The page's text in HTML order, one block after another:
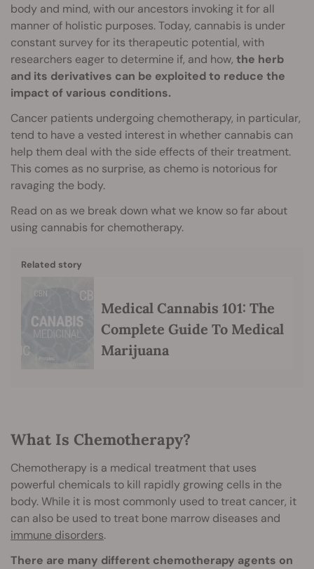
body and mind, with our ancestors invoking it for all
manner of holistic purposes. Today, cannabis is under
constant survey for its therapeutic potential, with
researchers eager to determine if, and how, the herb
and its derivatives can be exploited to reduce the
impact of various conditions.
Cancer patients undergoing chemotherapy, in particular,
tend to have a vested interest in whether cannabis can
help them deal with the side effects of their treatment.
This comes as no surprise, as chemo is notorious for
ravaging the body.
Read on as we break down what we know so far about
using cannabis for chemotherapy.
Related story
Medical Cannabis 101: The
Complete Guide To Medical
Marijuana
What Is Chemotherapy?
Chemotherapy is a medical treatment that uses
powerful chemicals to kill rapidly growing cells in the
body. While it is most commonly used to treat cancer, it
can also be used to treat bone marrow diseases and
immune disorders.
There are many different chemotherapy agents on